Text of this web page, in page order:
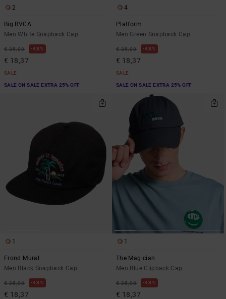
2
Big RVCA
Men White Snapback Cap
€ 35,00 48%
€ 18,37
SALE
SALE ON SALE EXTRA 25% OFF
4
Platform
Men Green Snapback Cap
€ 35,00 48%
€ 18,37
SALE
SALE ON SALE EXTRA 25% OFF
1
Frond Mural
Men Black Snapback Cap
€ 35,00 48%
€ 18,37
1
The Magician
Men Blue Clipback Cap
€ 35,00 48%
€ 18,37